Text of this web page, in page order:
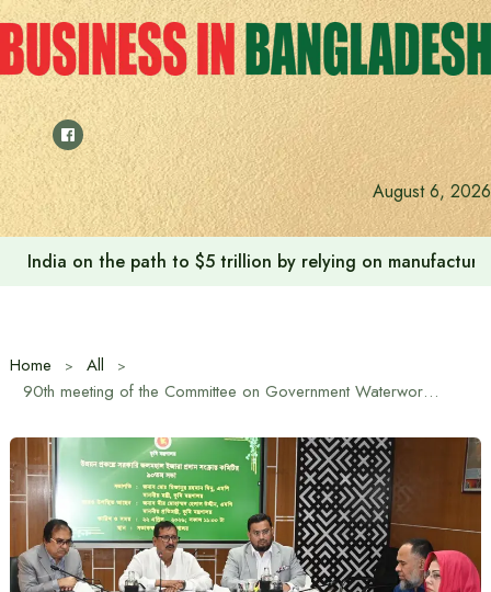
Skip
to
content
August 6, 2026
Anushree’s dream fulfilled after meeting Prime Minister
Home
All
90th meeting of the Committee on Government Waterworks Lease held